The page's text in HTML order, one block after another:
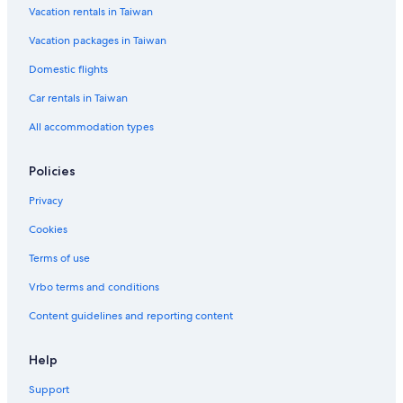
Family Hotels in Kaohsiung
Pet-Friendly Hotels in Kaohsiung
Hotels near Kaohsiung Medical University
Hotels with a Pool in Kaohsiung
Hilton Hotels in Kaohsiung
Hotels near Yanchengpu Station
Aparthotels in Kaohsiung
Kaohsiung Hotels
Historic Hotels in Kaohsiung City Centre
Cheap Hotels in Kaohsiung City Centre
Cianjin District Hotels
3 Star Hotels in Gushan District
Hotel with a Concierge Hotels in Cianjin District
Vacation rentals in Taiwan
Vacation packages in Taiwan
Domestic flights
Car rentals in Taiwan
All accommodation types
Policies
Privacy
Cookies
Terms of use
Vrbo terms and conditions
Content guidelines and reporting content
Help
Support